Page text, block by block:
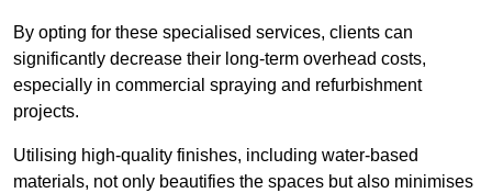
By opting for these specialised services, clients can
significantly decrease their long-term overhead costs,
especially in commercial spraying and refurbishment
projects.
Utilising high-quality finishes, including water-based
materials, not only beautifies the spaces but also minimises